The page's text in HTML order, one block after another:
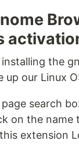
the
up our Linux
search
on the name
extension